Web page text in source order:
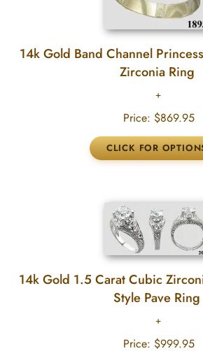
14k Gold Band Channel
Zirconia Ring
Price: $869.95
14k Gold 1.5 Carat Cubic
Style Pave Ring
Price: $999.95